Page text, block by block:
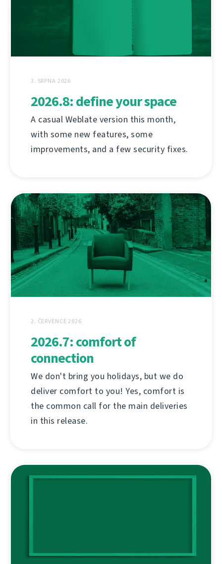
3. SRPNA 2026
2026.8: define your space
A casual Weblate version this month,
with some new features, some
improvements, and a few security fixes.
2. ČERVENCE 2026
2026.7: comfort of
connection
We don't bring you holidays, but we do
deliver comfort to you! Yes, comfort is
the common call for the main deliveries
in this release.